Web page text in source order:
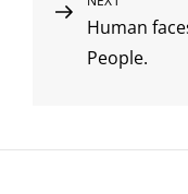
Post
Human
People.